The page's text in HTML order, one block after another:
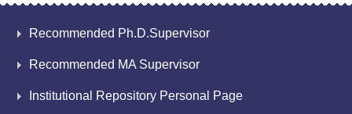
Recommended Ph.D.Supervisor
Recommended MA Supervisor
Institutional Repository Personal Page